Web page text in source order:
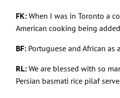
FK: When I was in Toronto a
American cooking being
BF: Portuguese and African
RL:We are blessed with so
Persian basmati rice pilaf